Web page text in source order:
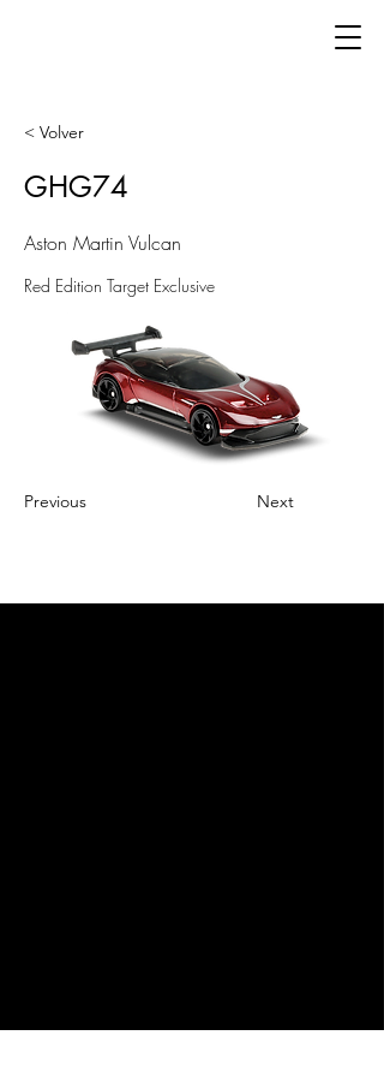
< Volver
GHG74
Aston Martin Vulcan
Red Edition Target Exclusive
Previous Next